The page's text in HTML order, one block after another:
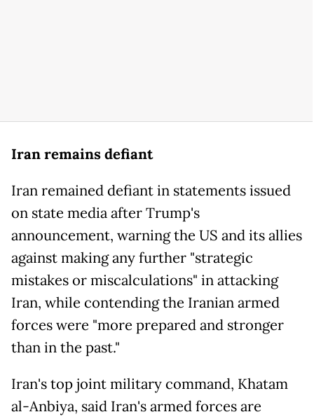
Iran remains defiant
Iran remained defiant in statements issued
on state media after Trump's
announcement, warning the US and its allies
against making any further "strategic
mistakes or miscalculations" in attacking
Iran, while contending the Iranian armed
forces were "more prepared and stronger
than in the past."
Iran's top joint military command, Khatam
al-Anbiya, said Iran's armed forces are